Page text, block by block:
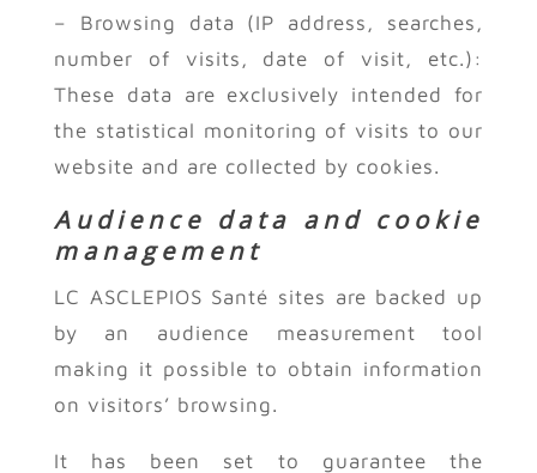
– Browsing data (IP address, searches,
number of visits, date of visit, etc.):
These data are exclusively intended for
the statistical monitoring of visits to our
website and are collected by cookies.
Audience data and cookie
management
LC ASCLEPIOS Santé sites are backed up
by an audience measurement tool
making it possible to obtain information
on visitors’ browsing.
It has been set to guarantee the